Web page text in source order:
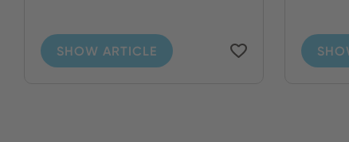
SHOW ARTICLE